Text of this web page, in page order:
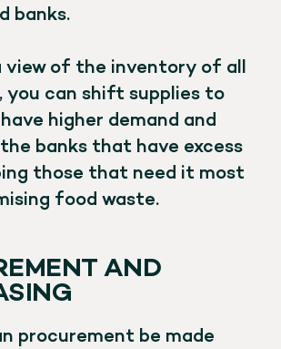
banks.
view of the inventory of all
you can shift supplies to
higher demand and
banks that have excess
those that need it most
food waste.
AND
procurement be made